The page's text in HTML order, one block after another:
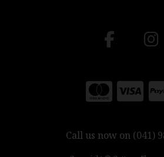
Call us now on (041)